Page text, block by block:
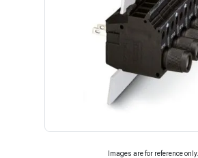
Images are for reference only.